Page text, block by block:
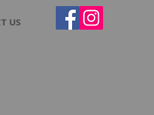
US